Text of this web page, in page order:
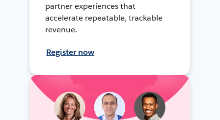
partner experiences that
accelerate repeatable, trackable
revenue.
Register now